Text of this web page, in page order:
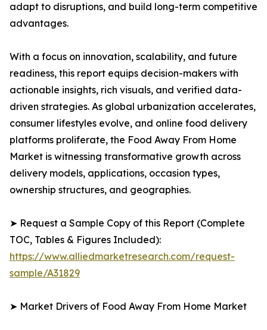
adapt to disruptions, and build long-term competitive
advantages.
With a focus on innovation, scalability, and future
readiness, this report equips decision-makers with
actionable insights, rich visuals, and verified data-
driven strategies. As global urbanization accelerates,
consumer lifestyles evolve, and online food delivery
platforms proliferate, the Food Away From Home
Market is witnessing transformative growth across
delivery models, applications, occasion types,
ownership structures, and geographies.
➤ Request a Sample Copy of this Report (Complete
TOC, Tables & Figures Included):
https://www.alliedmarketresearch.com/request-
sample/A31829
➤ Market Drivers of Food Away From Home Market